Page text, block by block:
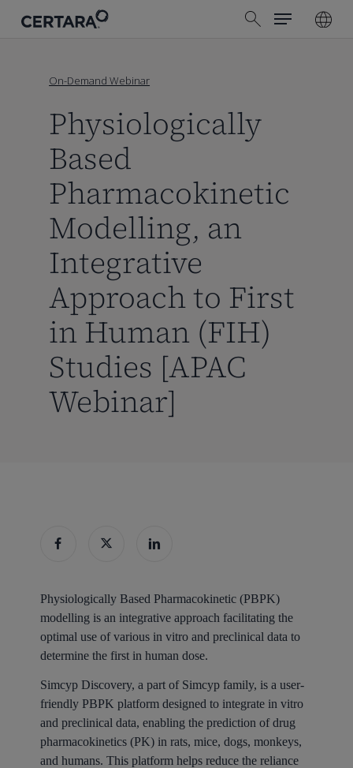
search
Menu
On-Demand Webinar
Physiologically
Based
Pharmacokinetic
Modelling, an
Integrative
Approach to First
in Human (FIH)
Studies [APAC
Webinar]
Physiologically Based Pharmacokinetic (PBPK)
modelling is an integrative approach facilitating the
optimal use of various in vitro and preclinical data to
determine the first in human dose.
Simcyp Discovery, a part of Simcyp family, is a user-
friendly PBPK platform designed to integrate in vitro
and preclinical data, enabling the prediction of drug
pharmacokinetics (PK) in rats, mice, dogs, monkeys,
and humans. This platform helps reduce the reliance